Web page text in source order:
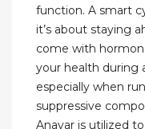
function. A smart
it’s about staying
come with
your health during
especially when
suppressive
Anavar is utilized